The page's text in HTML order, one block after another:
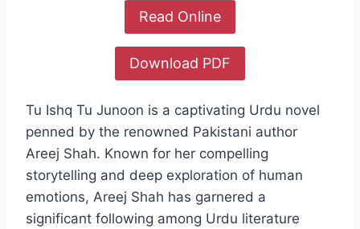
Read Online
Download PDF
Tu Ishq Tu Junoon is a captivating Urdu novel
penned by the renowned Pakistani author
Areej Shah. Known for her compelling
storytelling and deep exploration of human
emotions, Areej Shah has garnered a
significant following among Urdu literature